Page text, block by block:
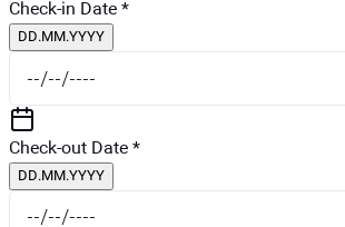
Check-in Date *
DD.MM.YYYY
Check-out Date *
DD.MM.YYYY